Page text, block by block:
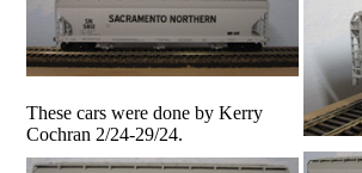
These cars were done by Kerry
Cochran 2/24-29/24.